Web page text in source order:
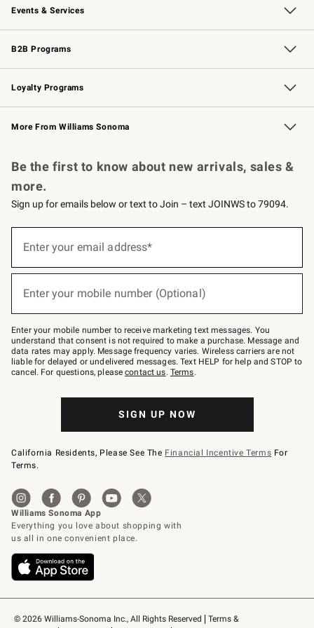
Events & Services
Wedding & Gift Registry Free Design Services
Events Knife Sharpening
Gift Cards
B2B Programs
B2B Overview Contract
Trade Professional Chefs
Corporate Gifting
Loyalty Programs
Williams Sonoma Credit Card Key Rewards
Williams Sonoma Reserve
More From Williams Sonoma
© 2026 Williams-Sonoma Inc., All Rights Reserved
Terms &
Be the first to know about new arrivals, sales &
more.
Sign up for emails below or text to Join – text JOINWS to 79094.
below
Join
–
text
JOINWS
to
79094.
Enter your email address*
Enter your mobile number (Optional)
Enter your mobile number to receive marketing text messages. You
understand that consent is not required to make a purchase. Message and
data rates may apply. Message frequency varies. Wireless carriers are not
liable for delayed or undelivered messages. Text HELP for help and STOP to
cancel. For questions, pleasecontact us. Terms.
SIGN UP NOW
California Residents, Please See The Financial Incentive Terms For
Terms.